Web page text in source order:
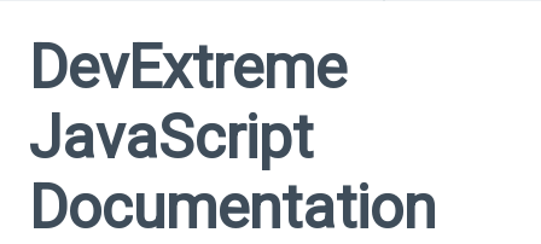
DevExtreme
JavaScript
Documentation